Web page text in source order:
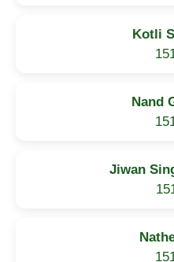
Kotli
Nand
Jiwan